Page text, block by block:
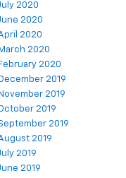
2020
2020
2020
March 2020
February 2020
December 2019
November 2019
2019
2019
2019
2019
2019